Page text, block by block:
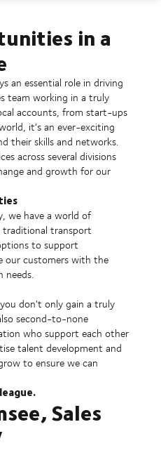
in a
an essential role in driving
team working in a truly
accounts, from start-ups
it's an ever-exciting
their skills and networks.
across several divisions
and growth for our
we have a world of
transport
to support
our customers with the
needs.
don't only gain a truly
second-to-none
who support each other
talent development and
to ensure we can
Sales